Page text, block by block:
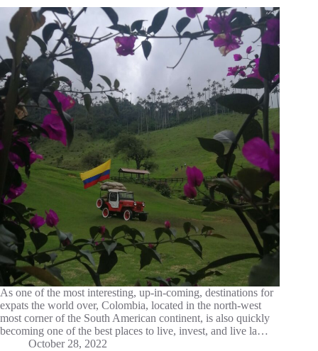
As one of the most interesting, up-in-coming, destinations for
expats the world over, Colombia, located in the north-west
most corner of the South American continent, is also quickly
becoming one of the best places to live, invest, and live la…
October 28, 2022